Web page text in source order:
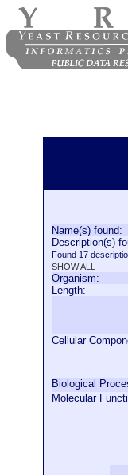
Name(s) found:
Description(s)
Found 17
SHOW ALL
Organism:
Length:
Cellular
Biological
Molecular